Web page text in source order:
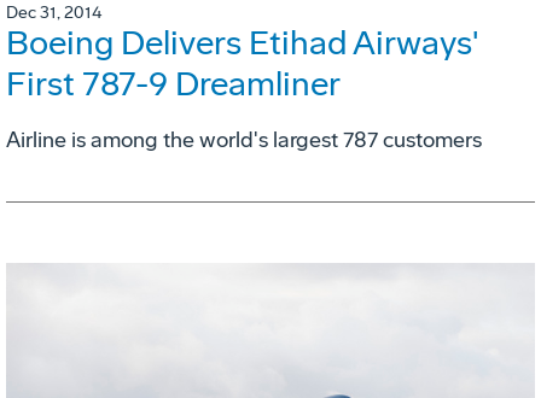
Dec 31, 2014
Boeing Delivers Etihad Airways'
First 787-9 Dreamliner
Airline is among the world's largest 787 customers